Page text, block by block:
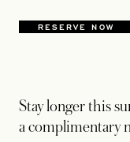
RESERVE NOW
OPENS IN
Stay longer this
a complimentary